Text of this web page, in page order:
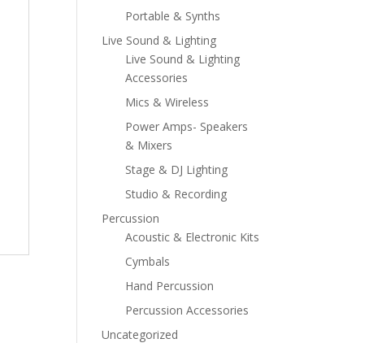
Portable & Synths
Live Sound & Lighting
Live Sound & Lighting
Accessories
Mics & Wireless
Power Amps- Speakers
& Mixers
Stage & DJ Lighting
Studio & Recording
Percussion
Acoustic & Electronic Kits
Cymbals
Hand Percussion
Percussion Accessories
Uncategorized